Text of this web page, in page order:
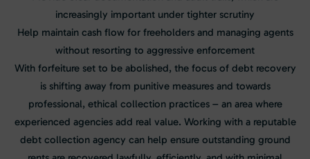
increasingly important under tighter scrutiny
Help maintain cash flow for freeholders and managing agents
without resorting to aggressive enforcement
With forfeiture set to be abolished, the focus of debt recovery
is shifting away from punitive measures and towards
professional, ethical collection practices – an area where
experienced agencies add real value. Working with a reputable
debt collection agency can help ensure outstanding ground